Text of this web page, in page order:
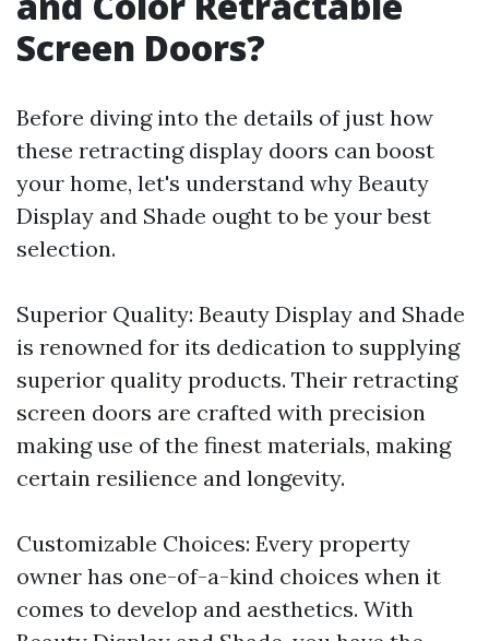
Screen Doors?
Before diving into the details of just how
these retracting display doors can boost
your home, let's understand why Beauty
Display and Shade ought to be your best
selection.
Superior Quality: Beauty Display and Shade
is renowned for its dedication to supplying
superior quality products. Their retracting
screen doors are crafted with precision
making use of the finest materials, making
certain resilience and longevity.
Customizable Choices: Every property
owner has one-of-a-kind choices when it
comes to develop and aesthetics. With